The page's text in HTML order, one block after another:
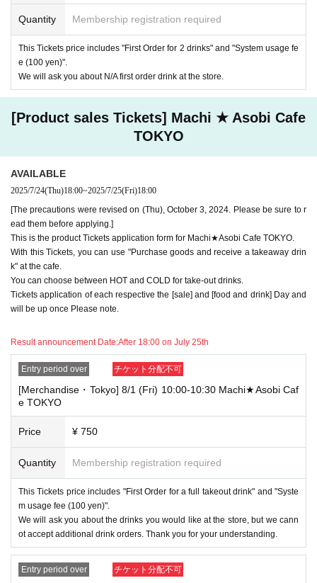
ndise] tickets," so we ask for your understanding in that we may not be
able to provide you with the service you desire.
te stores or not.
・If two food and drink tickets or merchandise tickets overlap by even 1
minute, you will not be able to use both tickets. You will only be able to
d novelty item. Refunds and Other measures (including stamping with
"Advance! Demon Slayer Corps") will not be accepted.
te stores or not.
congestion, you may have to wait longer than the scheduled time. Pleas
e note.
・If you have reserved a table for two people, but only one person show
s up on the day, we will not provide the food or novelty items for the per
son who cannot attend. We will also not refund the price or provide Othe
r support for the person who cannot attend.
・ Applications are limited to one lottery food ticket, lottery product sale
s ticket, first-come-first-served food and drink ticket, and first-time cloth
・ If the same customer Day using multiple accounts, we will refuse to
enter the store from the second time onward.
In addition, if you cannot enter the store due to the above reasons, it wil
nds or Other
* This does not apply if you come to the store with another customer.
----------------------
・If we are unable to fulfil your request due to any of the above points
[Regarding the account you applied for], [Regarding ID verification at the
time of entry], or [Regarding reserved tickets], this will be considered a
"cancellation due to customer's convenience" and we will be unable to p
rovide refunds Other support. Please be aware of this.
----------------------
[Other]
・Depending on how busy it is on the day, there may be purchase limits
on some items.
Quantity Membership registration required
This Tickets price includes "First Order for 2 drinks" and "System usage fe
e (100 yen)".
We will ask you about N/A first order drink at the store.
[Product sales Tickets] Machi ★ Asobi Cafe
TOKYO
AVAILABLE
2025/7/24(Thu)18:00~2025/7/25(Fri)18:00
[The precautions were revised on (Thu), October 3, 2024. Please be sure to r
ead them before applying.]
This is the product Tickets application form for Machi★Asobi Cafe TOKYO.
With this Tickets, you can use "Purchase goods and receive a takeaway drin
k" at the cafe.
You can choose between HOT and COLD for take-out drinks.
Tickets application of each respective the [sale] and [food and drink] Day and
will be up once Please note.
Result announcement Date:After 18:00 on July 25th
Entry period over チケット分配不可
[Merchandise・Tokyo] 8/1 (Fri) 10:00-10:30 Machi★Asobi Caf
e TOKYO
Price ¥ 750
Quantity Membership registration required
This Tickets price includes "First Order for a full takeout drink" and "Syste
m usage fee (100 yen)".
We will ask you about the drinks you would like at the store, but we cann
ot accept additional drink orders. Thank you for your understanding.
Entry period over チケット分配不可